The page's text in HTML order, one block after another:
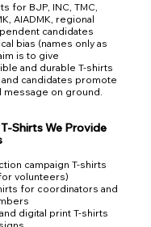
for BJP, INC, TMC,
AIADMK, regional
candidates
bias (names only as
is to give
and durable T‑shirts
candidates promote
message on ground.
We Provide
campaign T‑shirts
volunteers)
for coordinators and
digital print T‑shirts